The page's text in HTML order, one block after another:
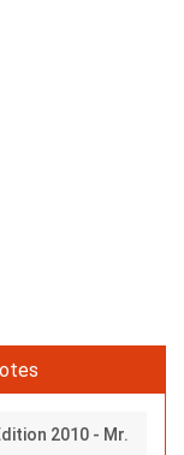
2010 - Mr.